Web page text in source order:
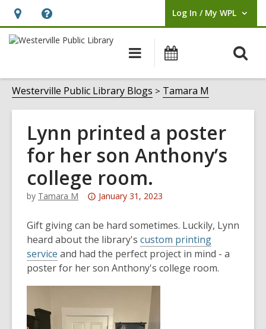
Hours
&
opens
an
overlay
Help,
opens
overlay
Log In / My WPL
User Log In / My WPL.
Main
navigation
Westerville Public Library Blogs Tamara M
Lynn printed a poster
for her son Anthony’s
college room.
by Tamara M
Attention:
post
is
over
3
and
the
January 31, 2023
Gift giving can be hard sometimes. Luckily, Lynn
heard about the library's custom printing
service and had the perfect project in mind - a
poster for her son Anthony's college room.